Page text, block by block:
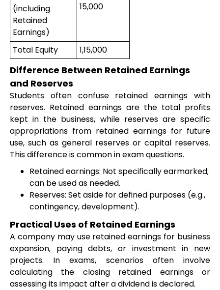
(including
Retained
Earnings)
15,000
Total Equity 1,15,000
Difference Between Retained Earnings
and Reserves
Students often confuse retained earnings with
reserves. Retained earnings are the total profits
kept in the business, while reserves are specific
appropriations from retained earnings for future
use, such as general reserves or capital reserves.
This difference is common in exam questions.
Retained earnings: Not specifically earmarked;
can be used as needed.
Reserves: Set aside for defined purposes (e.g.,
contingency, development).
Practical Uses of Retained Earnings
A company may use retained earnings for business
expansion, paying debts, or investment in new
projects. In exams, scenarios often involve
calculating the closing retained earnings or
assessing its impact after a dividend is declared.